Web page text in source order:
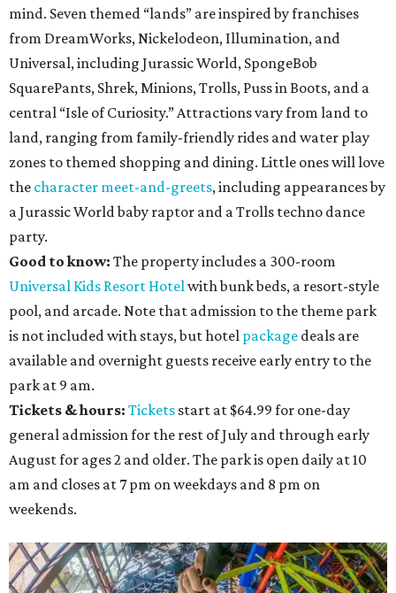
mind. Seven themed “lands” are inspired by franchises
from DreamWorks, Nickelodeon, Illumination, and
Universal, including Jurassic World, SpongeBob
SquarePants, Shrek, Minions, Trolls, Puss in Boots, and a
central “Isle of Curiosity.” Attractions vary from land to
land, ranging from family-friendly rides and water play
zones to themed shopping and dining. Little ones will love
the character meet-and-greets, including appearances by
a Jurassic World baby raptor and a Trolls techno dance
party.
Good to know: The property includes a 300-room
Universal Kids Resort Hotelwith bunk beds, a resort-style
pool, and arcade. Note that admission to the theme park
is not included with stays, but hotel package deals are
available and overnight guests receive early entry to the
park at 9 am.
Tickets & hours: Tickets start at $64.99 for one-day
general admission for the rest of July and through early
August for ages 2 and older. The park is open daily at 10
am and closes at 7 pm on weekdays and 8 pm on
weekends.